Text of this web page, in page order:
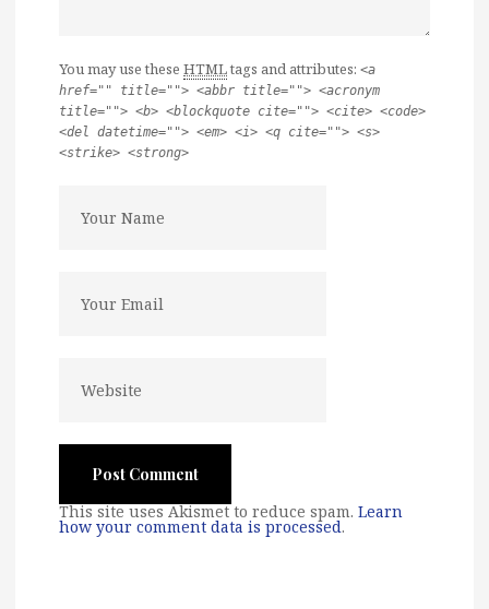
You may use these HTMLtags and attributes: <a
href="" title=""> <abbr title=""> <acronym
title=""> <b> <blockquote cite=""> <cite> <code>
<del datetime=""> <em> <i> <q cite=""> <s>
<strike> <strong>
This site uses Akismet to reduce spam. Learn
how your comment data is processed.